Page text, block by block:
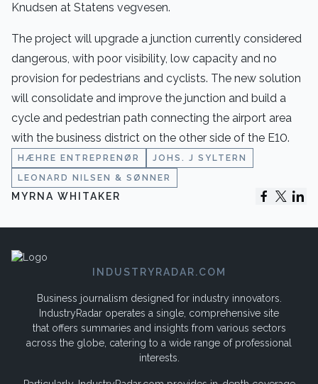
Knudsen at Statens vegvesen.
The project will upgrade a junction currently considered
dangerous, with poor visibility, low capacity and no
provision for pedestrians and cyclists. The new solution
will consolidate and improve the junction and build a
cycle and pedestrian path connecting the airport area
with the business district on the other side of the E10.
HÆHRE ENTREPRENØR
JOHS. J SYLTERN
LEONARD NILSEN & SØNNER
MYRNA WHITAKER
INDUSTRYRADAR.COM
Business journalism designed for industry innovators.
IndustryRadar operates a single, comprehensive site
that offers summaries and insights from various sectors
across the globe, catering to a wide range of professional
interests.